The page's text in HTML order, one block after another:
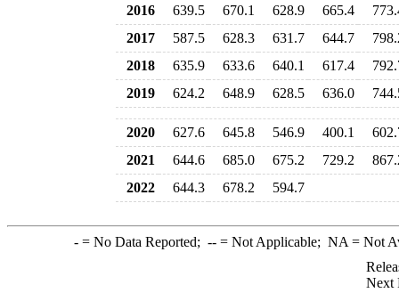
2016
639.5 670.1 628.9 665.4
2017
587.5 628.3 631.7 644.7
2018
635.9 633.6 640.1 617.4
2019
624.2 648.9 628.5 636.0
2020 627.6 645.8 546.9 400.1
2021
644.6 685.0 675.2 729.2
2022
644.3 678.2 594.7
-= No Data Reported; --= Not Applicable; NA = Not
Next